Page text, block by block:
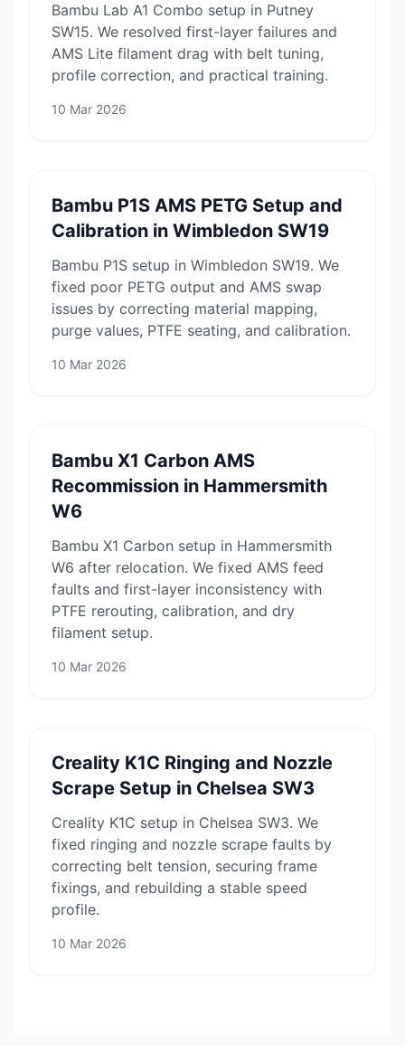
Bambu Lab A1 Combo setup in Putney
SW15. We resolved first-layer failures and
AMS Lite filament drag with belt tuning,
profile correction, and practical training.
10 Mar 2026
Bambu P1S AMS PETG Setup and
Calibration in Wimbledon SW19
Bambu P1S setup in Wimbledon SW19. We
fixed poor PETG output and AMS swap
issues by correcting material mapping,
purge values, PTFE seating, and calibration.
10 Mar 2026
Bambu X1 Carbon AMS
Recommission in Hammersmith
W6
Bambu X1 Carbon setup in Hammersmith
W6 after relocation. We fixed AMS feed
faults and first-layer inconsistency with
PTFE rerouting, calibration, and dry
filament setup.
10 Mar 2026
Creality K1C Ringing and Nozzle
Scrape Setup in Chelsea SW3
Creality K1C setup in Chelsea SW3. We
fixed ringing and nozzle scrape faults by
correcting belt tension, securing frame
fixings, and rebuilding a stable speed
profile.
10 Mar 2026